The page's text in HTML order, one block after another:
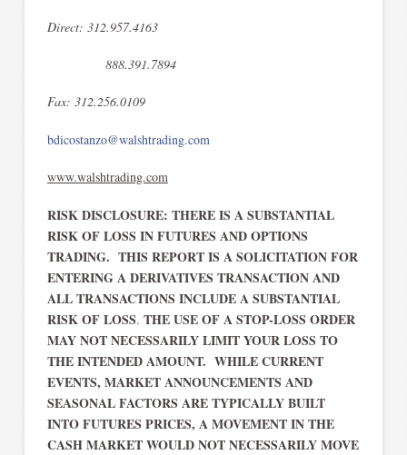
Direct: 312.957.4163
888.391.7894
Fax: 312.256.0109
bdicostanzo@walshtrading.com
www.walshtrading.com
RISK DISCLOSURE: THERE IS A SUBSTANTIAL
RISK OF LOSS IN FUTURES AND OPTIONS
TRADING. THIS REPORT IS A SOLICITATION FOR
ENTERING A DERIVATIVES TRANSACTION AND
ALL TRANSACTIONS INCLUDE A SUBSTANTIAL
RISK OF LOSS. THE USE OF A STOP-LOSS ORDER
MAY NOT NECESSARILY LIMIT YOUR LOSS TO
THE INTENDED AMOUNT. WHILE CURRENT
EVENTS, MARKET ANNOUNCEMENTS AND
SEASONAL FACTORS ARE TYPICALLY BUILT
INTO FUTURES PRICES, A MOVEMENT IN THE
CASH MARKET WOULD NOT NECESSARILY MOVE